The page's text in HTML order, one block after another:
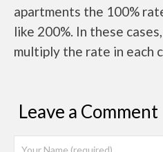
apartments the 100%
like 200%. In these
multiply the rate in each
Leave a Comment